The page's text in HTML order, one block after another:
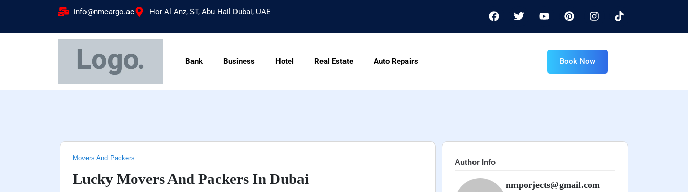
info@nmcargo.ae Hor Al Anz, ST, Abu Hail Dubai, UAE
Bank Business Hotel Real Estate Auto Repairs Book Now
Movers And Packers
Lucky Movers And Packers In Dubai
Author Info
nmporjects@gmail.com